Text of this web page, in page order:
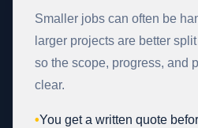
Smaller jobs can often be
larger projects are better
so the scope, progress, and
clear.
•You get a written quote